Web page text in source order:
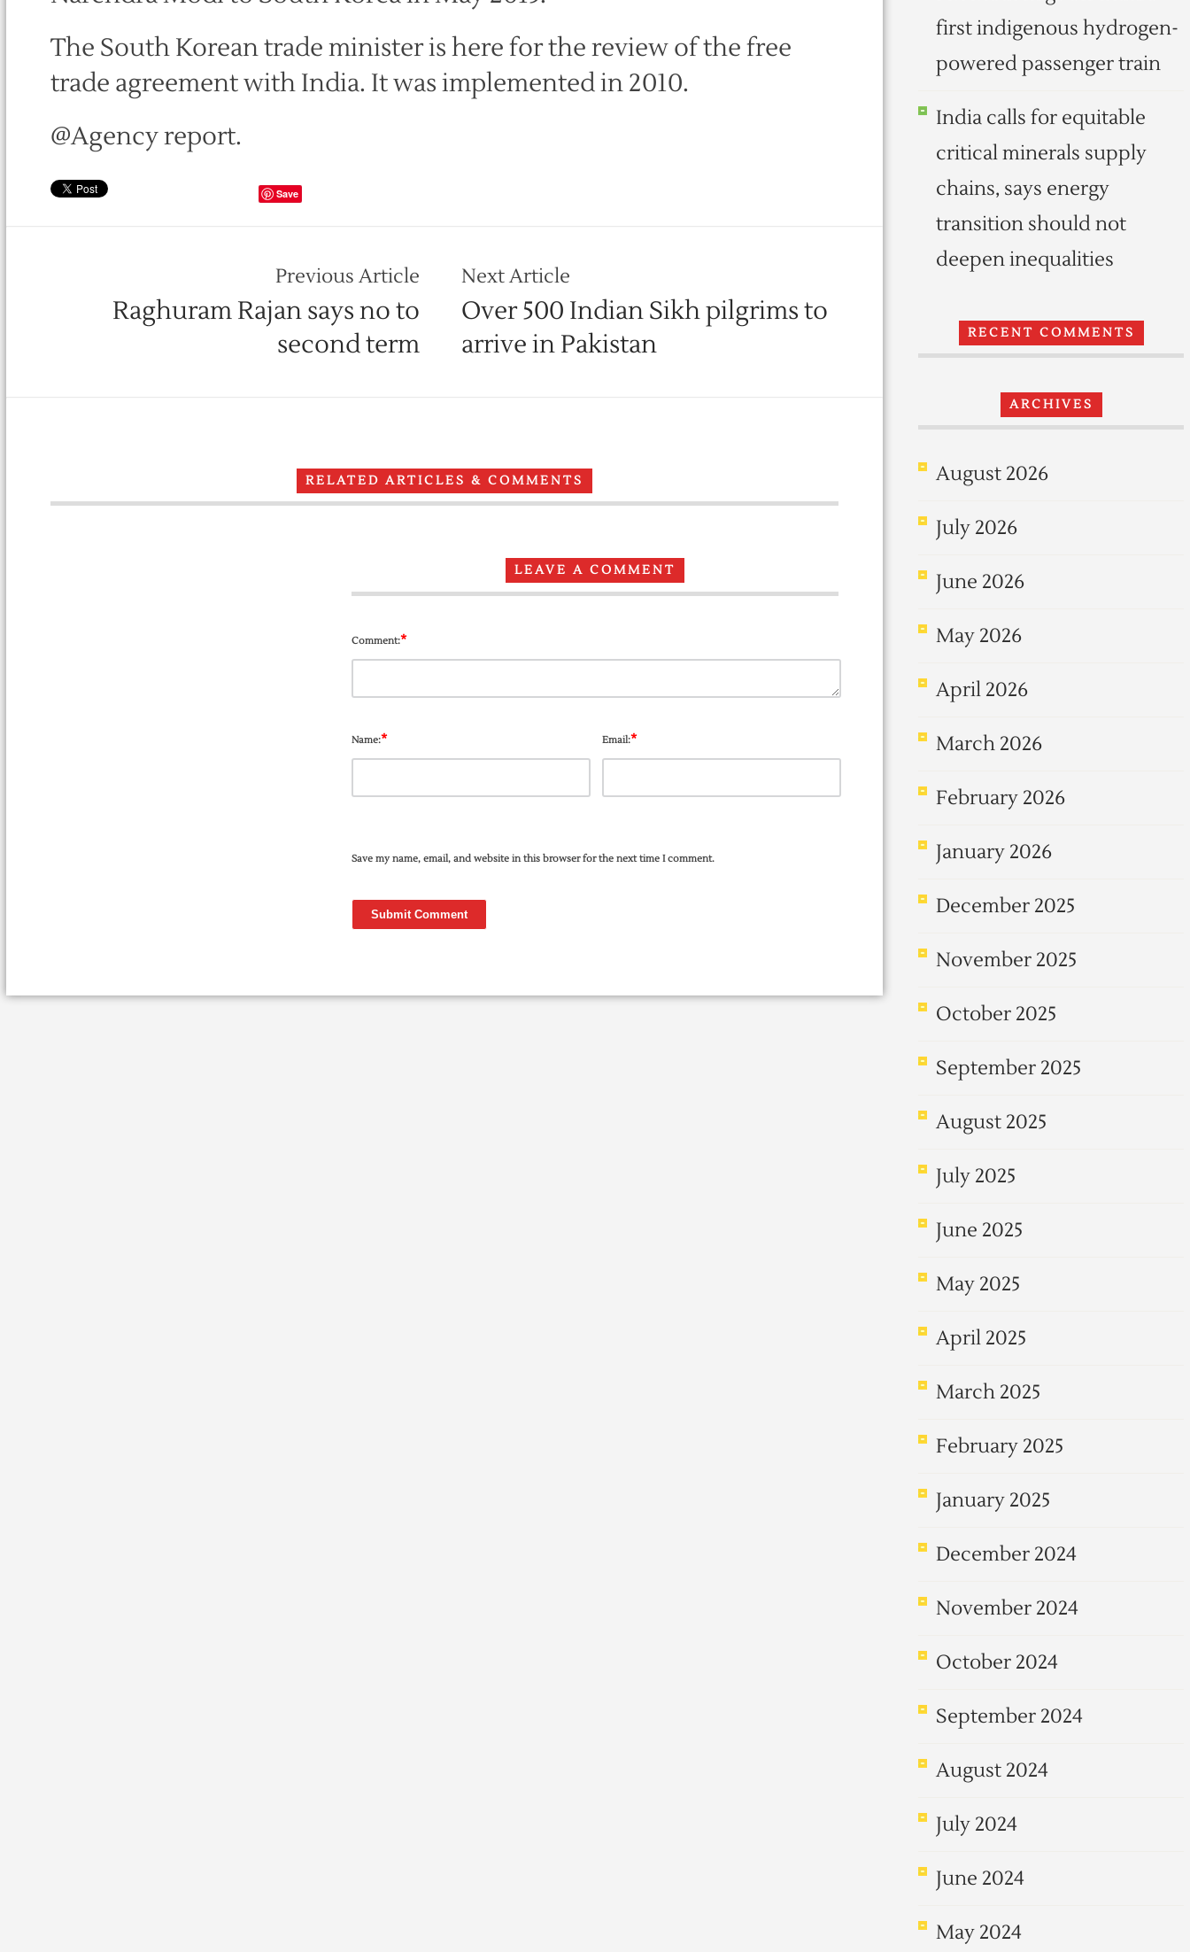
The South Korean trade minister is here for the review of the free
trade agreement with India. It was implemented in 2010.
@Agency report.
Save
Previous Article
Raghuram Rajan says no to
second term
Next Article
Over 500 Indian Sikh pilgrims to
arrive in Pakistan
RELATED ARTICLES & COMMENTS
LEAVE A COMMENT
Comment:*
Name:* Email:*
Save my name, email, and website in this browser for the next time I comment.
first indigenous hydrogen-
powered passenger train
India calls for equitable
critical minerals supply
chains, says energy
transition should not
deepen inequalities
RECENT COMMENTS
ARCHIVES
August 2026
July 2026
June 2026
May 2026
April 2026
March 2026
February 2026
January 2026
December 2025
November 2025
October 2025
September 2025
August 2025
July 2025
June 2025
May 2025
April 2025
March 2025
February 2025
January 2025
December 2024
November 2024
October 2024
September 2024
August 2024
July 2024
June 2024
May 2024